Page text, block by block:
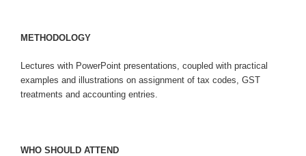
M ETHODOLOGY
Lectures with PowerPoint presentations, coupled with practical
examples and illustrations on assignment of tax codes, GST
treatments and accounting entries.
WHO SHOULD ATTEND